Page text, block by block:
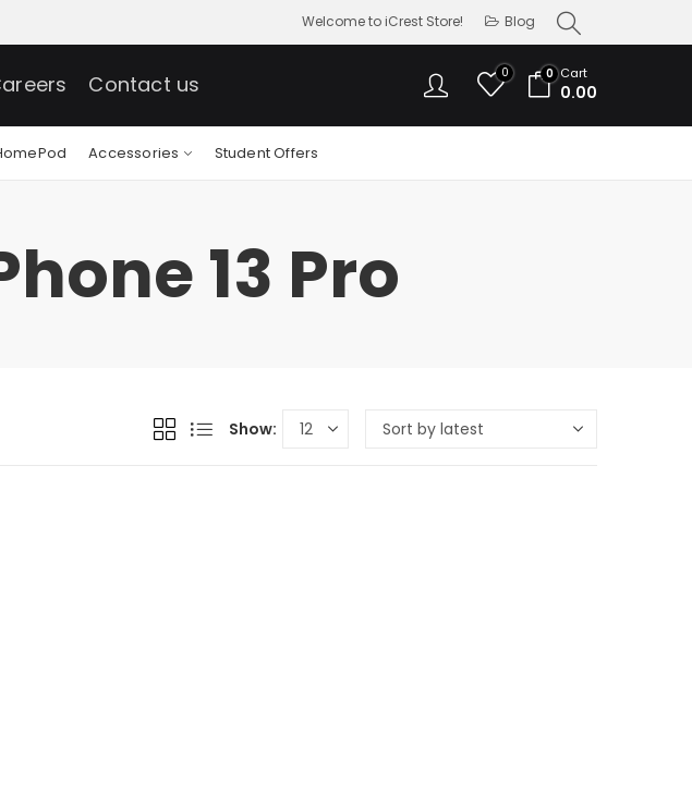
Welcome to iCrest Store! Blog
Contact us 0 0 Cart
0.00
Accessories Student Offers
13 Pro
Show: